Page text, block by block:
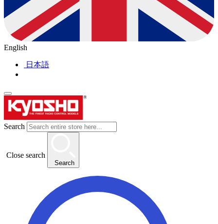
English
日本語
Search
Close search
Search